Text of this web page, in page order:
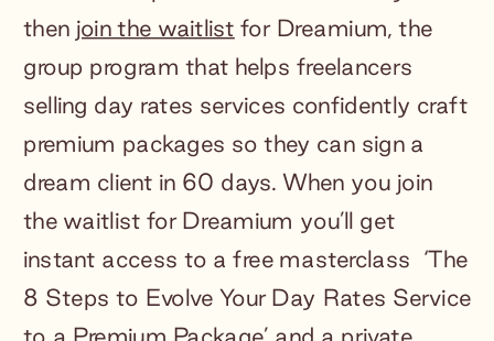
then join the waitlist for Dreamium, the
group program that helps freelancers
selling day rates services confidently craft
premium packages so they can sign a
dream client in 60 days. When you join
the waitlist for Dreamium you’ll get
instant access to a free masterclass ‘The
8 Steps to Evolve Your Day Rates Service
to a Premium Package’ and a private